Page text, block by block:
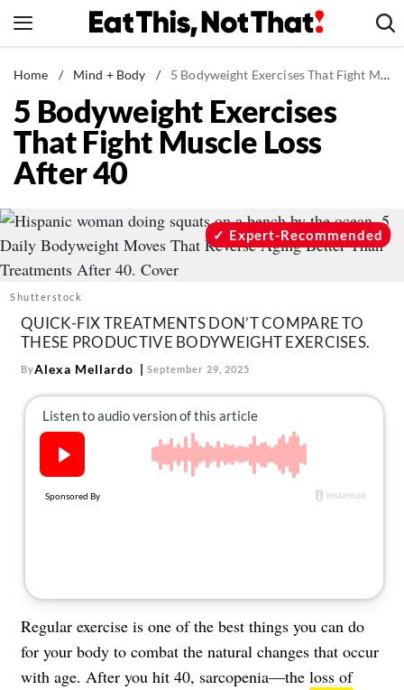
to
News
Healthy Eating
Groceries
Weight Loss
Recipes
Drinks
Mind + Body
The Books
The Newsletter
About Us
Contact
Follow
Facebook
Instagram
TikTok
Home / Mind + Body / 5 Bodyweight Exercises That Fight Muscle Loss After 40
5 Bodyweight Exercises
That Fight Muscle Loss
After 40
Shutterstock
Expert-Recommended
QUICK-FIX TREATMENTS DON’T COMPARE TO
THESE PRODUCTIVE BODYWEIGHT EXERCISES.
ByAlexa Mellardo September 29, 2025
Regular exercise is one of the best things you can do
for your body to combat the natural changes that occur
with age. After you hit 40, sarcopenia—the loss of